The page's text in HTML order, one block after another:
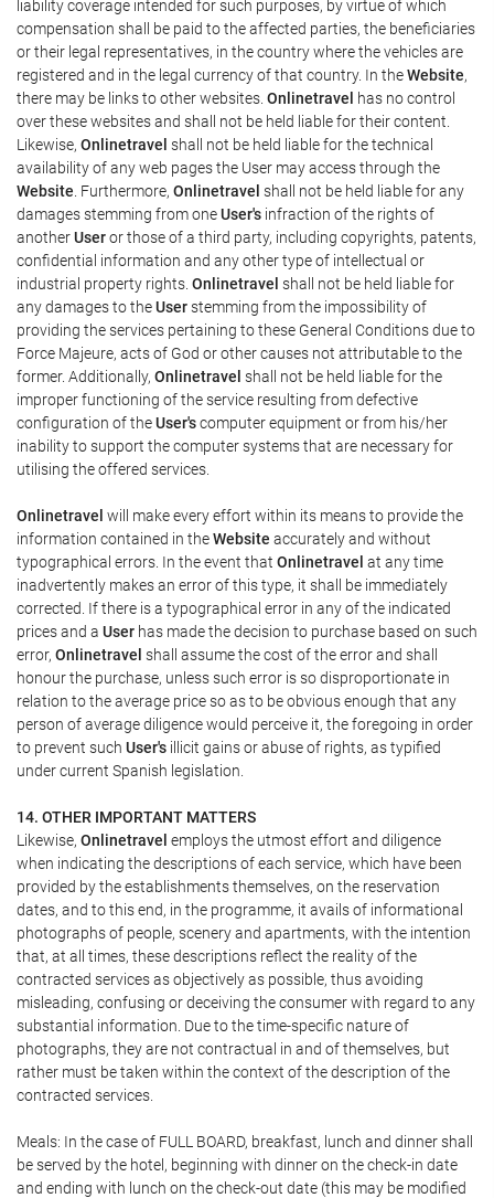
liability coverage intended for such purposes, by virtue of which
compensation shall be paid to the affected parties, the beneficiaries
or their legal representatives, in the country where the vehicles are
registered and in the legal currency of that country. In theWebsite,
there may be links to other websites. Onlinetravel has no control
over these websites and shall not be held liable for their content.
Likewise, Onlinetravel shall not be held liable for the technical
availability of any web pages the User may access through the
Website . Furthermore, Onlinetravel shall not be held liable for any
damages stemming from oneUser's infraction of the rights of
anotherUseror those of a third party, including copyrights, patents,
confidential information and any other type of intellectual or
industrial property rights. Onlinetravel shall not be held liable for
any damages to theUserstemming from the impossibility of
providing the services pertaining to these General Conditions due to
Force Majeure, acts of God or other causes not attributable to the
former. Additionally, Onlinetravel shall not be held liable for the
improper functioning of the service resulting from defective
configuration of theUser'scomputer equipment or from his/her
inability to support the computer systems that are necessary for
utilising the offered services.
Onlinetravel will make every effort within its means to provide the
information contained in theWebsite accurately and without
typographical errors. In the event that Onlinetravel at any time
inadvertently makes an error of this type, it shall be immediately
corrected. If there is a typographical error in any of the indicated
prices and a User has made the decision to purchase based on such
error, Onlinetravel shall assume the cost of the error and shall
honour the purchase, unless such error is so disproportionate in
relation to the average price so as to be obvious enough that any
person of average diligence would perceive it, the foregoing in order
to prevent such User's illicit gains or abuse of rights, as typified
under current Spanish legislation.
14. OTHER IMPORTANT MATTERS
Likewise, Onlinetravel employs the utmost effort and diligence
when indicating the descriptions of each service, which have been
provided by the establishments themselves, on the reservation
dates, and to this end, in the programme, it avails of informational
photographs of people, scenery and apartments, with the intention
that, at all times, these descriptions reflect the reality of the
contracted services as objectively as possible, thus avoiding
misleading, confusing or deceiving the consumer with regard to any
substantial information. Due to the time-specific nature of
photographs, they are not contractual in and of themselves, but
rather must be taken within the context of the description of the
contracted services.
Meals: In the case of FULL BOARD, breakfast, lunch and dinner shall
be served by the hotel, beginning with dinner on the check-in date
and ending with lunch on the check-out date (this may be modified